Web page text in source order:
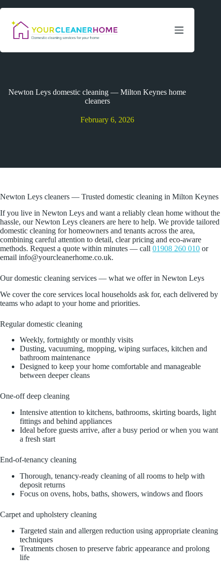
to
content
Newton Leys domestic cleaning — Milton Keynes home
cleaners
February 6, 2026
Newton Leys cleaners — Trusted domestic cleaning in Milton Keynes
If you live in Newton Leys and want a reliably clean home without the
hassle, our Newton Leys cleaners are here to help. We provide tailored
domestic cleaning for homeowners and tenants across the area,
combining careful attention to detail, clear pricing and eco‑aware
methods. Request a quote within minutes — call 01908 260 010 or
email info@yourcleanerhome.co.uk.
Our domestic cleaning services — what we offer in Newton Leys
We cover the core services local households ask for, each delivered by
teams who adapt to your home and priorities.
Regular domestic cleaning
Weekly, fortnightly or monthly visits
Dusting, vacuuming, mopping, wiping surfaces, kitchen and
bathroom maintenance
Designed to keep your home comfortable and manageable
between deeper cleans
One‑off deep cleaning
Intensive attention to kitchens, bathrooms, skirting boards, light
fittings and behind appliances
Ideal before guests arrive, after a busy period or when you want
a fresh start
End‑of‑tenancy cleaning
Thorough, tenancy-ready cleaning of all rooms to help with
deposit returns
Focus on ovens, hobs, baths, showers, windows and floors
Carpet and upholstery cleaning
Targeted stain and allergen reduction using appropriate cleaning
techniques
Treatments chosen to preserve fabric appearance and prolong
life